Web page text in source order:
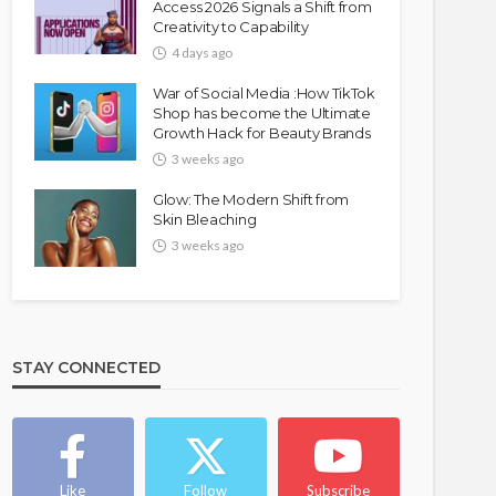
Access 2026 Signals a Shift from
Creativity to Capability
4 days ago
War of Social Media :How TikTok
Shop has become the Ultimate
Growth Hack for Beauty Brands
3 weeks ago
Glow: The Modern Shift from
Skin Bleaching
3 weeks ago
STAY CONNECTED
Like Follow Subscribe